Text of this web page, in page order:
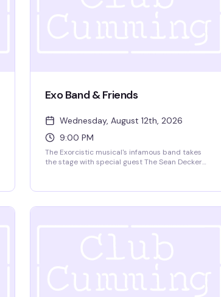
Exo Band & Friends
Wednesday, August 12th, 2026
9:00 PM
The Exorcistic musical's infamous band takes
the stage with special guest The Sean Decker
theatrical energy to Club Cumming. Doors at